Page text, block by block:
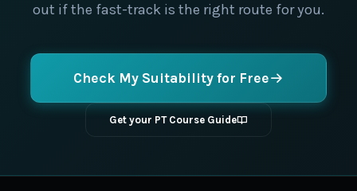
out if the fast-track is the right route for you.
Check My Suitability for Free
Get your PT Course Guide